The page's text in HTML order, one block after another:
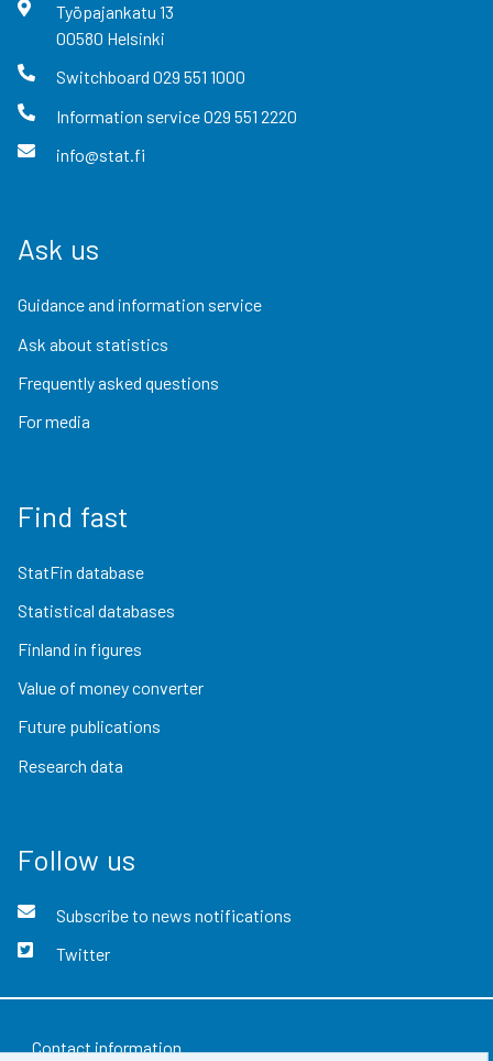
Työpajankatu 13
00580 Helsinki
Switchboard 029 551 1000
Information service029 551 2220
info@stat.fi
Ask us
Guidance and information service
Ask about statistics
Frequently asked questions
For media
Find fast
StatFin database
Statistical databases
Finland in figures
Value of money converter
Future publications
Research data
Follow us
Subscribe to news notifications
Twitter
Contact information